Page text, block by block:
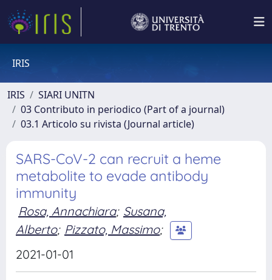
IRIS
IRIS
SIARI UNITN
03 Contributo in periodico (Part of a journal)
03.1 Articolo su rivista (Journal article)
SARS-CoV-2 can recruit a heme
metabolite to evade antibody
immunity
Rosa, Annachiara; Susana,
Alberto; Pizzato, Massimo;
2021-01-01